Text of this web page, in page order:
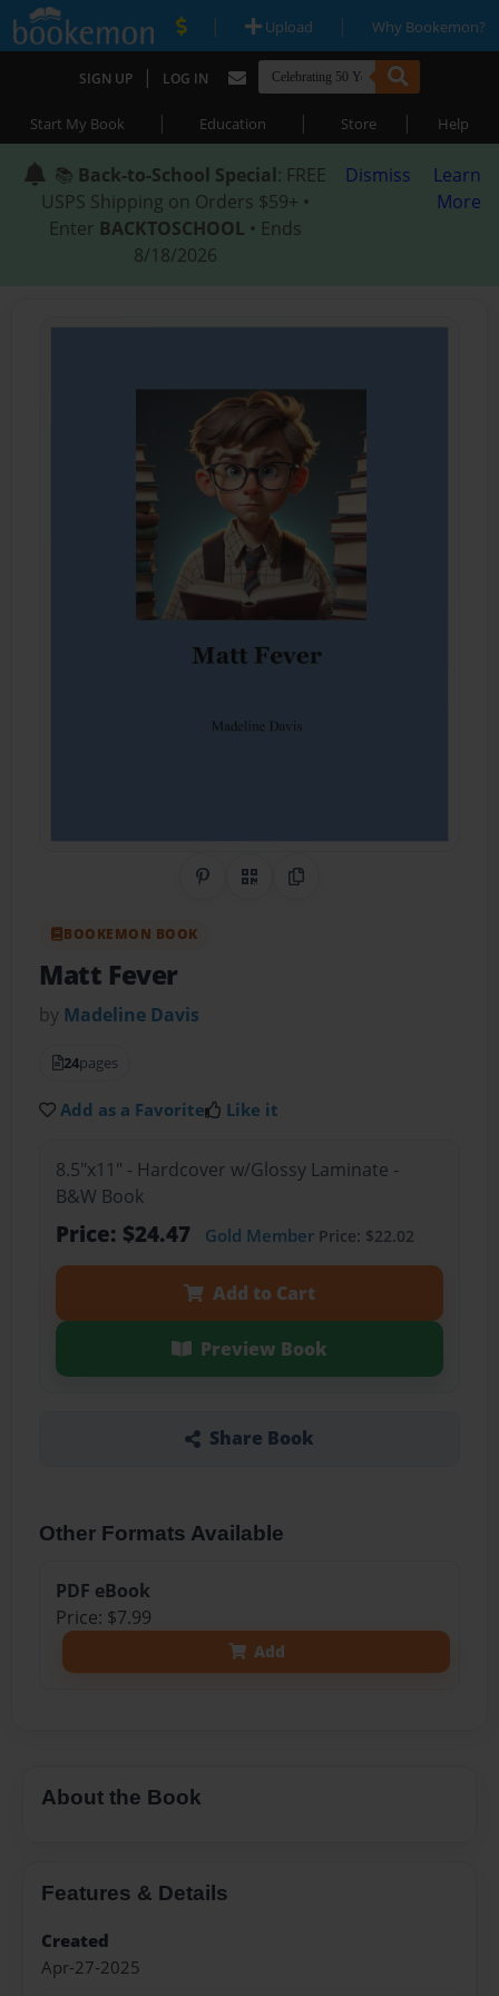
| Upload | Why Bookemon?
SIGN UP | LOG IN
Start My Book | Education | Store | Help
📚 Back-to-School Special: FREE
USPS Shipping on Orders $59+ •
Enter BACKTOSCHOOL • Ends
8/18/2026
Dismiss
Learn
More
Share on Pinterest
QR CodeCopy Link
BOOKEMON BOOK
Matt Fever
by Madeline Davis
24pages
Add as a Favorite Like it
8.5"x11" - Hardcover w/Glossy Laminate -
B&W Book
Price: $24.47 Gold MemberPrice: $22.02
Add to Cart
Preview Book
Share Book
Other Formats Available
PDF eBook
Price: $7.99
Add
About the Book
Features & Details
Created
Apr-27-2025